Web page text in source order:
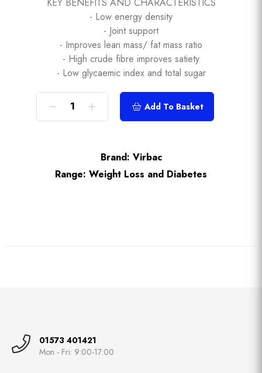
KEY BENEFITS AND CHARACTERISTICS
- Low energy density
- Joint support
- Improves lean mass/ fat mass ratio
- High crude fibre improves satiety
- Low glycaemic index and total sugar
Add To Basket
Brand: Virbac
Range: Weight Loss and Diabetes
01573 401421
Mon - Fri: 9:00-17:00